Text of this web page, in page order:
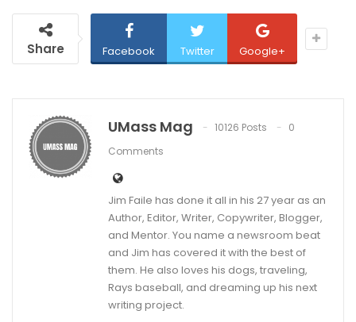
Share Facebook Twitter Google+
UMass Mag 10126 Posts
0
Comments
Jim Faile has done it all in his 27 year as an
Author, Editor, Writer, Copywriter, Blogger,
and Mentor. You name a newsroom beat
and Jim has covered it with the best of
them. He also loves his dogs, traveling,
Rays baseball, and dreaming up his next
writing project.